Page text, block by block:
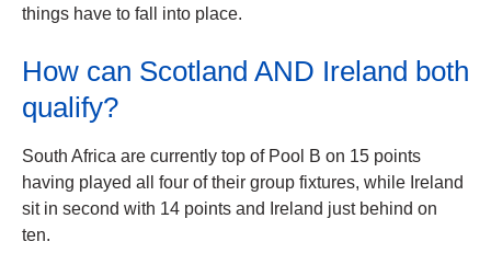
things have to fall into place.
How can Scotland AND Ireland both
qualify?
South Africa are currently top of Pool B on 15 points
having played all four of their group fixtures, while Ireland
sit in second with 14 points and Ireland just behind on
ten.